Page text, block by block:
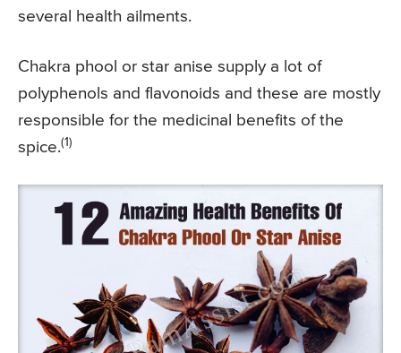
several health ailments.
Chakra phool or star anise supply a lot of
polyphenols and flavonoids and these are mostly
responsible for the medicinal benefits of the
spice.(1)